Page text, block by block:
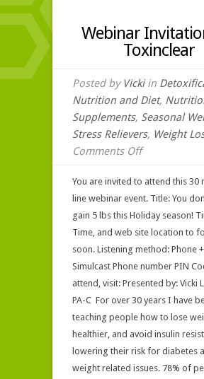
Webinar
Toxinclear
Posted by Vickiin
Nutrition and Diet,
Supplements, Seasonal
Stress Relievers, Weight
Comments Offon
Invitation
for
Toxinclear
You are invited to attend this 30
line webinar event. Title: You
gain 5 lbs this Holiday season!
Time, and web site location to
soon. Listening method: Phone
Simulcast Phone number PIN
attend, visit: Presented by: Vicki
PA-C For over 30 years I have
teaching people how to lose
healthier, and avoid insulin
lowering their risk for diabetes
weight related issues. 78% of